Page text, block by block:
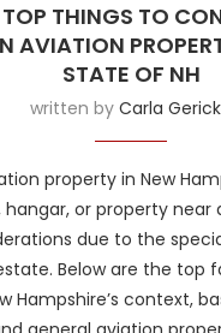
THINGS TO
AVIATION
STATE OF NH
written by Carla
property in New
or property near
due to the
Below are the top
Hampshire’s context,